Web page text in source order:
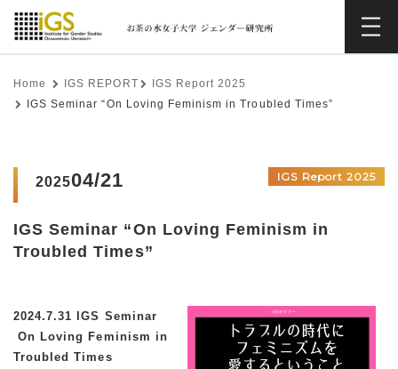
Home IGS REPORT
IGS Report 2025
IGS Seminar “On Loving Feminism in Troubled Times”
202504/21 IGS Report 2025
IGS Seminar “On Loving Feminism in
Troubled Times”
2024.7.31 IGS Seminar
On Loving Feminism in
Troubled Times